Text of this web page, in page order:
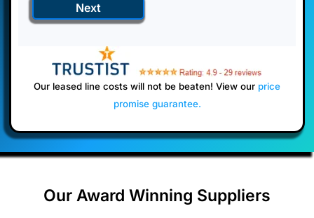
Next
Our leased line costs will not be beaten! View our price
promise guarantee.
Our Award Winning Suppliers